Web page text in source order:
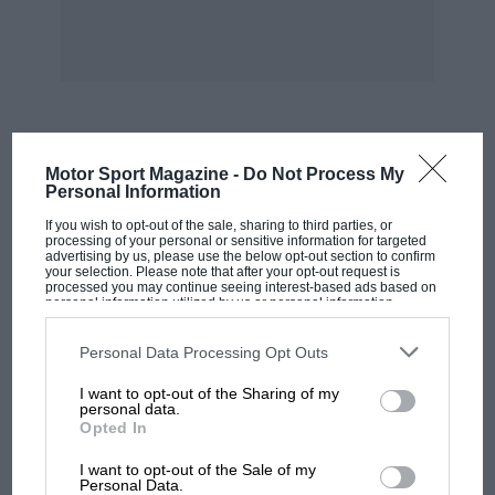
Motor Sport Magazine - Do Not Process My
Personal Information
If you wish to opt-out of the sale, sharing to third parties, or
processing of your personal or sensitive information for targeted
advertising by us, please use the below opt-out section to confirm
your selection. Please note that after your opt-out request is
processed you may continue seeing interest-based ads based on
personal information utilized by us or personal information
disclosed to third parties prior to your opt-out. You may separately
third parties on the IAB’s list of downstream participants. This
information may also be disclosed by us to third parties on the
third parties.
Personal Data Processing Opt Outs
I want to opt-out of the Sharing of my
personal data.
Opted In
I want to opt-out of the Sale of my
Personal Data.
The cylinder head is detachable, and contains
the overhead valves and valve operating
aluminium cover, readily removable for
inspection. Each cylinder has one inlet and one
exhaust valve actuated by push rod and
rockers, which are extremely silent in
operation, largely due to the provision of
Other engine details include aluminium alloy
pistons, light steel connecting rods, a quick lift
MOST VIEWED
MotoGP brings riders to central London.